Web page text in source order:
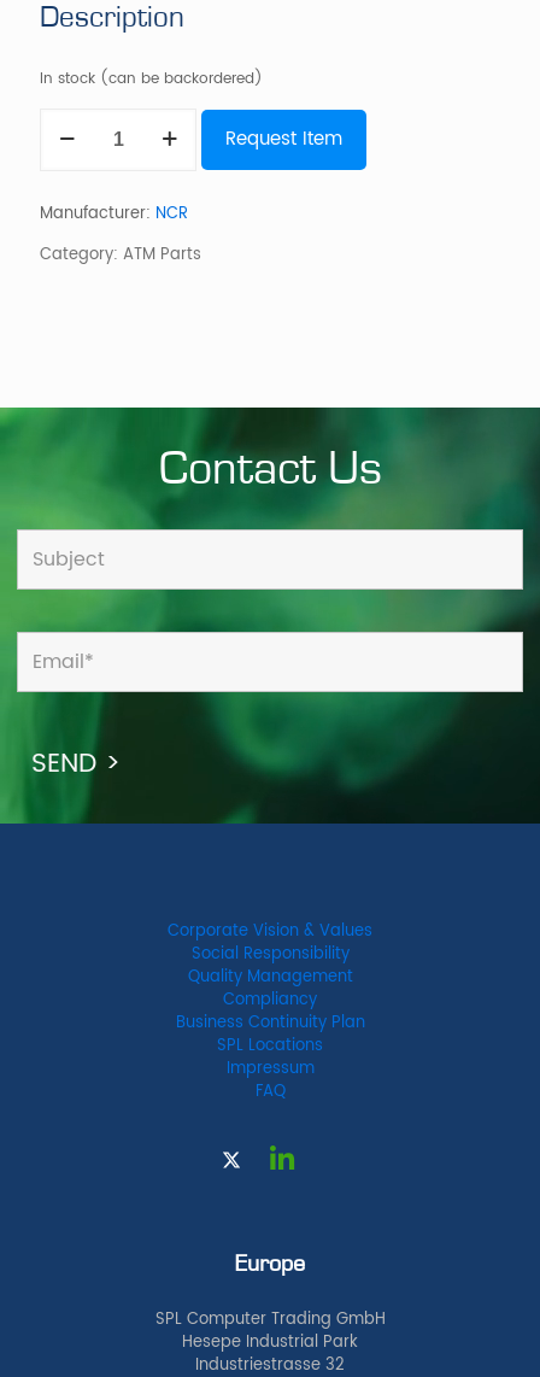
Description
In stock (can be backordered)
Std
Narrow)
Request Item
Manufacturer: NCR
Category: ATM Parts
Contact Us
Corporate Vision & Values
Social Responsibility
Quality Management
Compliancy
Business Continuity Plan
SPL Locations
Impressum
FAQ
Europe
SPL Computer Trading GmbH
Hesepe Industrial Park
Industriestrasse 32